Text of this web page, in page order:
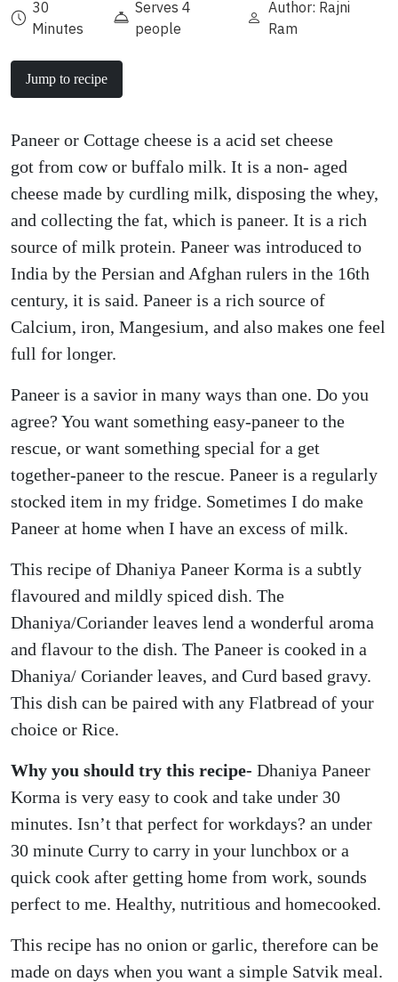
30
Minutes
Serves 4
people
Author: Rajni
Ram
Jump to recipe
Paneer or Cottage cheese is a acid set cheese
got from cow or buffalo milk. It is a non- aged
cheese made by curdling milk, disposing the whey,
and collecting the fat, which is paneer. It is a rich
source of milk protein. Paneer was introduced to
India by the Persian and Afghan rulers in the 16th
century, it is said. Paneer is a rich source of
Calcium, iron, Mangesium, and also makes one feel
full for longer.
Paneer is a savior in many ways than one. Do you
agree? You want something easy-paneer to the
rescue, or want something special for a get
together-paneer to the rescue. Paneer is a regularly
stocked item in my fridge. Sometimes I do make
Paneer at home when I have an excess of milk.
This recipe of Dhaniya Paneer Korma is a subtly
flavoured and mildly spiced dish. The
Dhaniya/Coriander leaves lend a wonderful aroma
and flavour to the dish. The Paneer is cooked in a
Dhaniya/ Coriander leaves, and Curd based gravy.
This dish can be paired with any Flatbread of your
choice or Rice.
Why you should try this recipe- Dhaniya Paneer
Korma is very easy to cook and take under 30
minutes. Isn’t that perfect for workdays? an under
30 minute Curry to carry in your lunchbox or a
quick cook after getting home from work, sounds
perfect to me. Healthy, nutritious and homecooked.
This recipe has no onion or garlic, therefore can be
made on days when you want a simple Satvik meal.